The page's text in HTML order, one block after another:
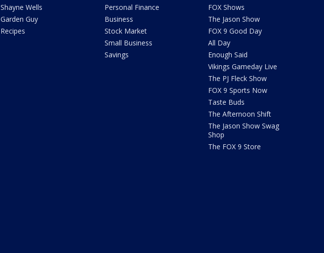
Shayne Wells
Garden Guy
Recipes
Personal Finance
Business
Stock Market
Small Business
Savings
FOX Shows
The Jason Show
FOX 9 Good Day
All Day
Enough Said
Vikings Gameday Live
The PJ Fleck Show
FOX 9 Sports Now
Taste Buds
The Afternoon Shift
The Jason Show Swag
Shop
The FOX 9 Store